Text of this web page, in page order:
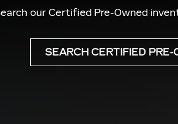
our Certified Pre-Owned
SEARCH CERTIFIED PRE-